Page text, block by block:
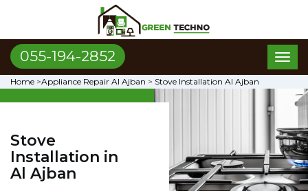
055-194-2852
Home >Appliance Repair Al Ajban > Stove Installation Al Ajban
Stove
Installation in
Al Ajban